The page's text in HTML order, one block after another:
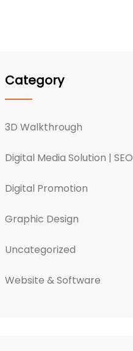
Category
3D Walkthrough
Digital Media Solution | SEO
Digital Promotion
Graphic Design
Uncategorized
Website & Software